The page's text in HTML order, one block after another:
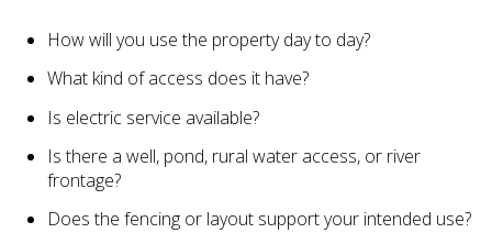
How will you use the property day to day?
What kind of access does it have?
Is electric service available?
Is there a well, pond, rural water access, or river
frontage?
Does the fencing or layout support your intended use?